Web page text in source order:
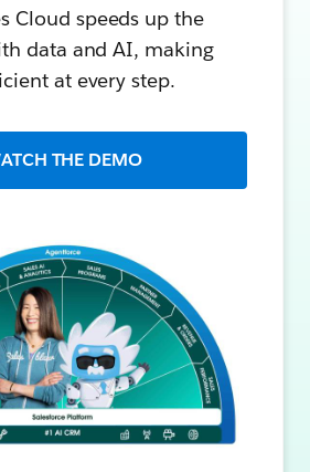
Cloud speeds up the
data and AI, making
at every step.
THE DEMO